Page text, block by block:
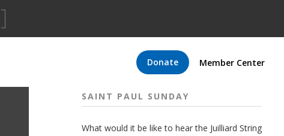
Donate Member Center
SAINT PAUL SUNDAY
What would it be like to hear the Juilliard String